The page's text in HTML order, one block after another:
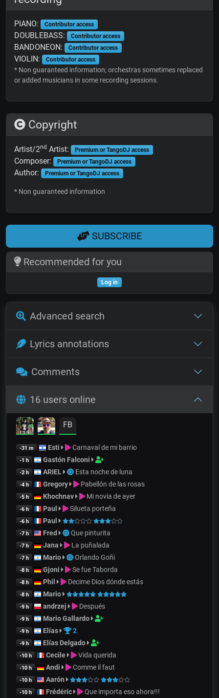
PIANO: Contributor access
DOUBLEBASS: Contributor access
BANDONEON: Contributor access
VIOLIN: Contributor access
* Non guaranteed information; orchestras sometimes replaced
or added musicians in some recording sessions.
Copyright
Artist/2nd Artist: Premium or TangoDJ access
Composer: Premium or TangoDJ access
Author: Premium or TangoDJ access
* Non guaranteed information
SUBSCRIBE
Recommended for you
Log in
Advanced search
Lyrics annotations
Comments
16 users online
FB
-31 m Esti Carnaval de mi barrio
-1 h Gastón Falconi
-2 h ARIEL Esta noche de luna
-4 h Gregory Pabellón de las rosas
-5 h Khochnav Mi novia de ayer
-6 h Paul Silueta porteña
-6 h Paul
-7 h Fred Que pinturita
-7 h Jana La puñalada
-7 h Mario Orlando Goñi
-8 h Gjoni Se fue Taborda
-8 h Phil Decime Dios dónde estás
-8 h Mario
-9 h andrzej Después
-9 h Mario Gallardo
-9 h Elías 2
-9 h Elías Delgado
-10 h Cecile Vida querida
-10 h Andi Comme il faut
-10 h Aarón
-10 h Frédéric Que importa eso ahora!!!